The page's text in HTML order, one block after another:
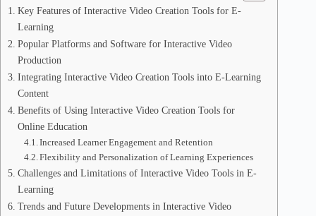
Key Features of Interactive Video Creation Tools for E-
Learning
Popular Platforms and Software for Interactive Video
Production
Integrating Interactive Video Creation Tools into E-Learning
Content
Benefits of Using Interactive Video Creation Tools for
Online Education
Increased Learner Engagement and Retention
Flexibility and Personalization of Learning Experiences
Challenges and Limitations of Interactive Video Tools in E-
Learning
Trends and Future Developments in Interactive Video